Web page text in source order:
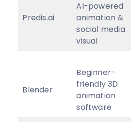
Predis.ai
AI-powered
animation &
social media
visual
Blender
Beginner-
friendly 3D
animation
software